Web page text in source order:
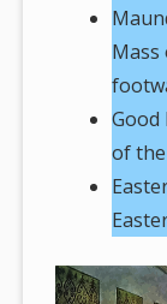
Mass
Good
of